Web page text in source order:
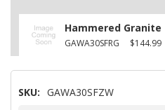
Hammered Granite
GAWA30SFRG $144.99
SKU: GAWA30SFZW